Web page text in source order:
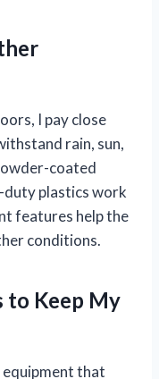
I pay close
rain, sun,
coated
plastics work
features help the
conditions.
to Keep My
equipment that